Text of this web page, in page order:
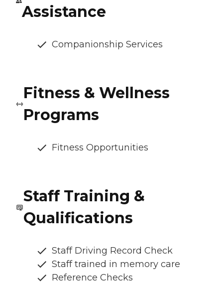
Assistance
Companionship Services
Fitness & Wellness
Programs
Fitness Opportunities
Staff Training &
Qualifications
Staff Driving Record Check
Staff trained in memory care
Reference Checks